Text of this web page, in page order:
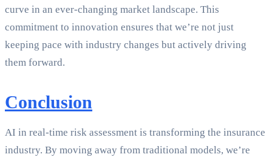
curve in an ever-changing market landscape. This
commitment to innovation ensures that we’re not just
keeping pace with industry changes but actively driving
them forward.
Conclusion
AI in real-time risk assessment is transforming the insurance
industry. By moving away from traditional models, we’re